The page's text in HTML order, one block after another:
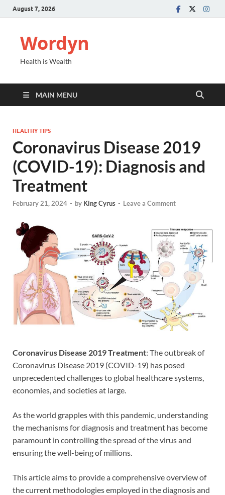
August 7, 2026
Wordyn
Health is Wealth
MAIN MENU
HEALTHY TIPS
Coronavirus Disease 2019
(COVID-19): Diagnosis and
Treatment
February 21, 2024 - by King Cyrus - Leave a Comment
Coronavirus Disease 2019Treatment: The outbreak of
Coronavirus Disease 2019 (COVID-19) has posed
unprecedented challenges to global healthcare systems,
economies, and societies at large.
As the world grapples with this pandemic, understanding
the mechanisms for diagnosis and treatment has become
paramount in controlling the spread of the virus and
ensuring the well-being of millions.
This article aims to provide a comprehensive overview of
the current methodologies employed in the diagnosis and